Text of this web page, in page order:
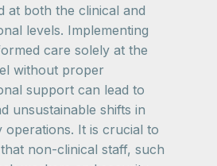
at both the clinical and
levels. Implementing
care solely at the
without proper
support can lead to
unsustainable shifts in
operations. It is crucial to
non-clinical staff, such